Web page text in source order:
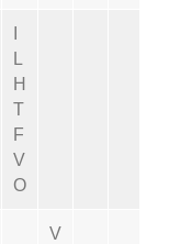
L
H
T
F
V
O
V